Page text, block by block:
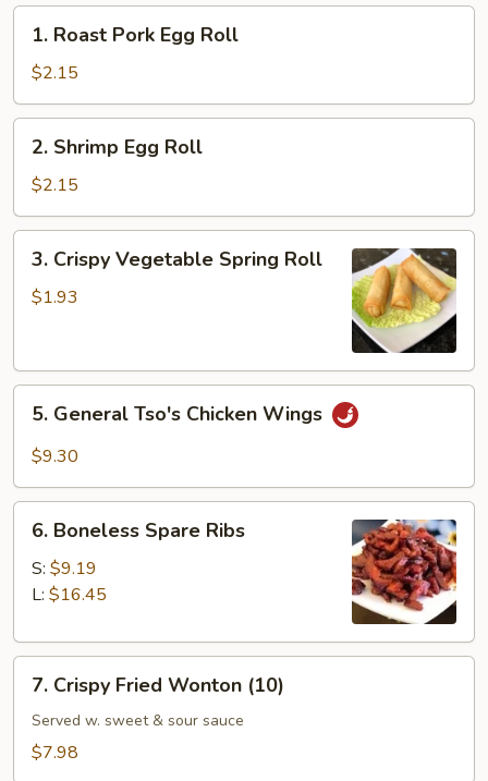
Roast
Pork
Egg
Roll
1. Roast Pork Egg Roll
$2.15
Shrimp
Egg
Roll
2. Shrimp Egg Roll
$2.15
Crispy
Vegetable
3. Crispy Vegetable Spring Roll
$1.93
General
Tso's
Wings
5. General Tso's Chicken Wings
$9.30
Boneless
Spare
Ribs
6. Boneless Spare Ribs
S: $9.19
L: $16.45
Crispy
Fried
Wonton
7. Crispy Fried Wonton (10)
Served w. sweet & sour sauce
$7.98